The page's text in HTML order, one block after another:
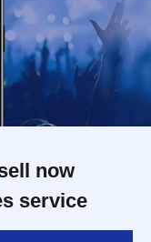
now
service